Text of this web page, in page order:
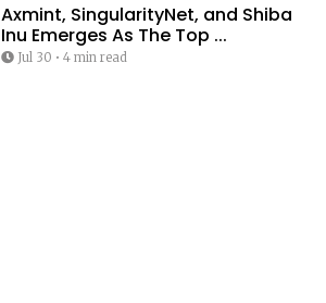
Axmint, SingularityNet, and Shiba
Inu Emerges As The Top ...
Jul 30 • 4 min read